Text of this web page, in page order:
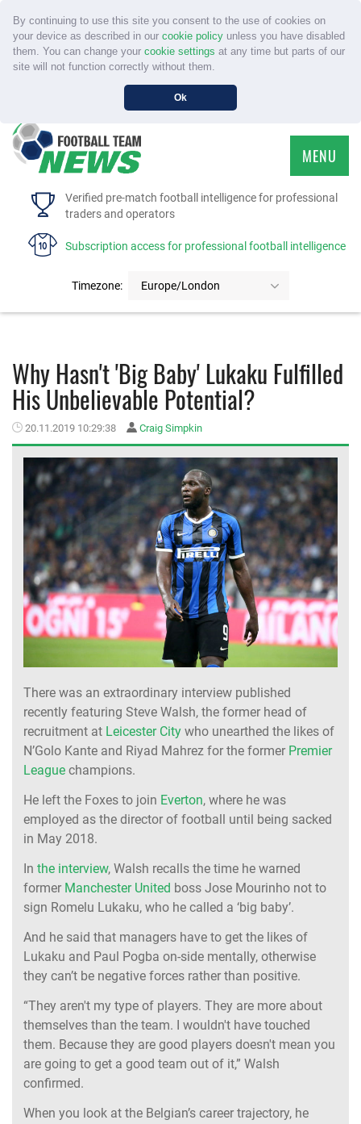
By continuing to use this site you consent to the use of cookies on
your device as described in our cookie policyunless you have disabled
them. You can change your cookie settings at any time but parts of our
site will not function correctly without them.
Ok
Verified pre-match football intelligence for professional
traders and operators
Subscription access for professional football intelligence
Timezone: Europe/London
MENU
HOME
FAQS
MEMBER LOGIN
Why Hasn't 'Big Baby' Lukaku Fulfilled
His Unbelievable Potential?
20.11.2019 10:29:38 Craig Simpkin
There was an extraordinary interview published
recently featuring Steve Walsh, the former head of
recruitment at Leicester City who unearthed the likes of
N’Golo Kante and Riyad Mahrez for the former Premier
League champions.
He left the Foxes to join Everton, where he was
employed as the director of football until being sacked
in May 2018.
In the interview, Walsh recalls the time he warned
former Manchester United boss Jose Mourinho not to
sign Romelu Lukaku, who he called a ‘big baby’.
And he said that managers have to get the likes of
Lukaku and Paul Pogba on-side mentally, otherwise
they can’t be negative forces rather than positive.
“They aren't my type of players. They are more about
themselves than the team. I wouldn't have touched
them. Because they are good players doesn't mean you
are going to get a good team out of it,” Walsh
confirmed.
When you look at the Belgian’s career trajectory, he